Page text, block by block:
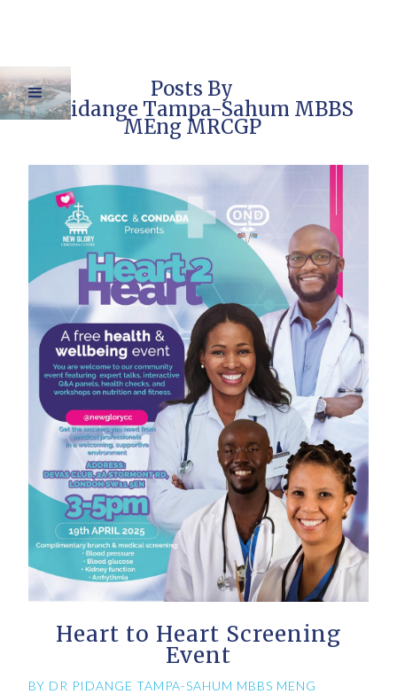
Posts By
Dr Pidange Tampa-Sahum MBBS
MEng MRCGP
Heart to Heart Screening
Event
BY DR PIDANGE TAMPA-SAHUM MBBS MENG